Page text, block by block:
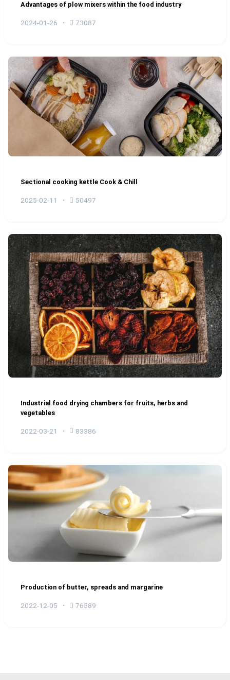
Advantages of plow mixers within the food industry
2024-01-26 73087
Sectional cooking kettle Cook & Chill
2025-02-11 50497
Industrial food drying chambers for fruits, herbs and
vegetables
2022-03-21 83386
Production of butter, spreads and margarine
2022-12-05 76589